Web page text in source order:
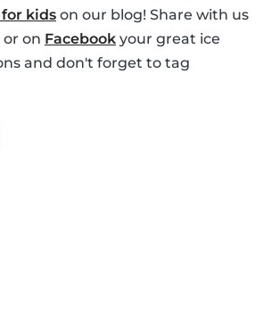
kids on our blog! Share with us
or on Facebook your great ice
and don't forget to tag